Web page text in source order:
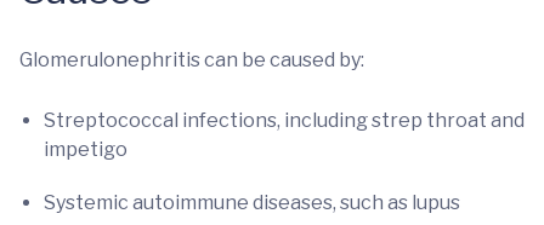
Glomerulonephritis can be caused by:
Streptococcal infections, including strep throat and
impetigo
Systemic autoimmune diseases, such as lupus